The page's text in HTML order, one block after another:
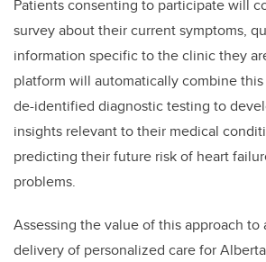
Patients consenting to participate will
survey about their current symptoms,
information specific to the clinic they
platform will automatically combine
de-identified diagnostic testing to
insights relevant to their medical
predicting their future risk of heart
problems.
Assessing the value of this approach to
delivery of personalized care for